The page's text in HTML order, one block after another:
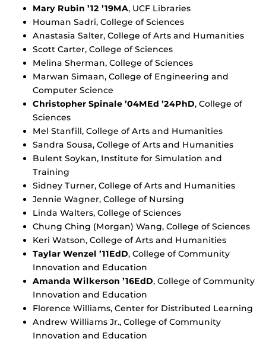
Mary Rubin ’12 ’19MA, UCF Libraries
Houman Sadri, College of Sciences
Anastasia Salter, College of Arts and Humanities
Scott Carter, College of Sciences
Melina Sherman, College of Sciences
Marwan Simaan, College of Engineering and
Computer Science
Christopher Spinale ’04MEd ’24PhD, College of
Sciences
Mel Stanfill, College of Arts and Humanities
Sandra Sousa, College of Arts and Humanities
Bulent Soykan, Institute for Simulation and
Training
Sidney Turner, College of Arts and Humanities
Jennie Wagner, College of Nursing
Linda Walters, College of Sciences
Chung Ching (Morgan) Wang, College of Sciences
Keri Watson, College of Arts and Humanities
Taylar Wenzel ’11EdD, College of Community
Innovation and Education
Amanda Wilkerson ’16EdD, College of Community
Innovation and Education
Florence Williams, Center for Distributed Learning
Andrew Williams Jr., College of Community
Innovation and Education